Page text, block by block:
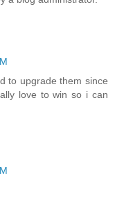
to upgrade them since
love to win so i can